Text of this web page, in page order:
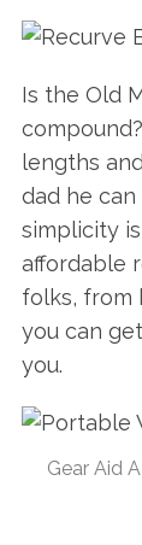
Is the Old
lengths
dad he
simplicity
affordable
folks, from
you can
you.
Gear Aid